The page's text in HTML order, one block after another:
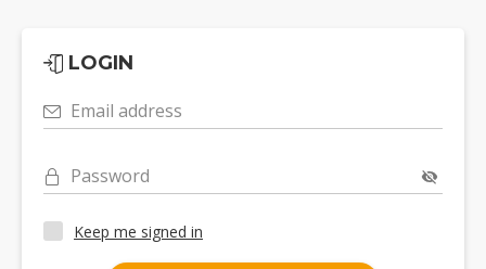
LOGIN
Email address
Password
Keep me signed in